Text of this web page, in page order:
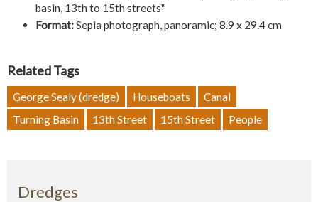
basin, 13th to 15th streets"
Format:Sepia photograph, panoramic; 8.9 x 29.4 cm
Related Tags
George Sealy (dredge) Houseboats
Canal
Turning Basin
13th Street 15th Street People
Dredges